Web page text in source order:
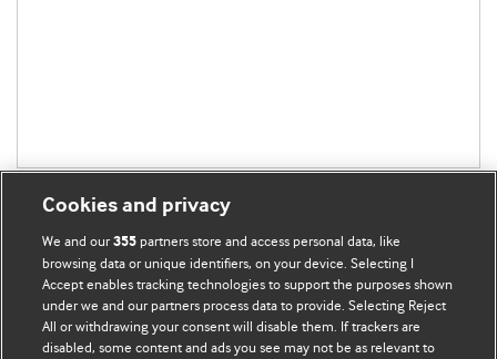
BMJ Blogs
Comment and Opinion | Open Debate
Cookies and privacy
We and our355 partners store and access personal data, like
browsing data or unique identifiers, on your device. Selecting I
Accept enables tracking technologies to support the purposes shown
under we and our partners process data to provide. Selecting Reject
All or withdrawing your consent will disable them. If trackers are
disabled, some content and ads you see may not be as relevant to